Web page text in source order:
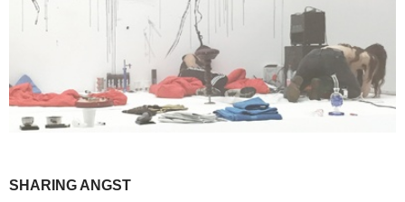
SHARING ANGST